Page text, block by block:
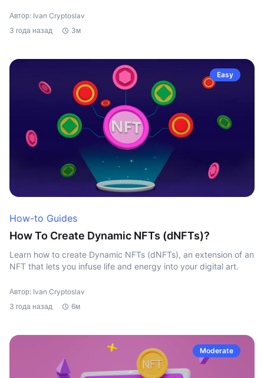
Автор: Ivan Cryptoslav
3 года назад
3м
Easy
How-to Guides
How To Create Dynamic NFTs (dNFTs)?
Learn how to create Dynamic NFTs (dNFTs), an extension of an
NFT that lets you infuse life and energy into your digital art.
Автор: Ivan Cryptoslav
3 года назад
6м
Moderate